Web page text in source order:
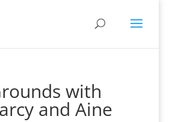
with
and Aine